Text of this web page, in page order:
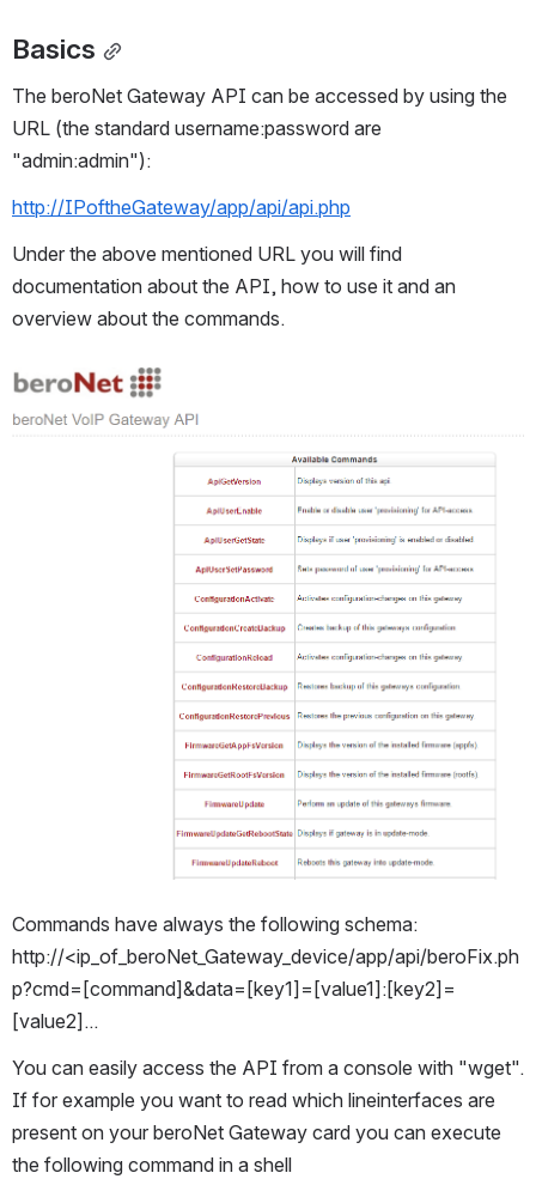
Basics
The beroNet Gateway API can be accessed by using the
URL (the standard username:password are
"admin:admin"):
http://IPoftheGateway/app/api/api.php
Under the above mentioned URL you will find
documentation about the API, how to use it and an
overview about the commands.
Open
Commands have always the following schema:
http://<ip_of_beroNet_Gateway_device/app/api/beroFix.ph
p?cmd=[command]&data=[key1]=[value1]:[key2]=
[value2]...
You can easily access the API from a console with "wget".
If for example you want to read which lineinterfaces are
present on your beroNet Gateway card you can execute
the following command in a shell